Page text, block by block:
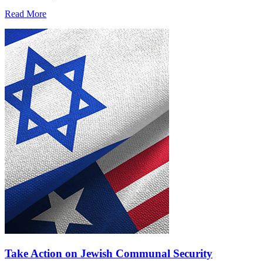
Read More
Take Action on Jewish Communal Security